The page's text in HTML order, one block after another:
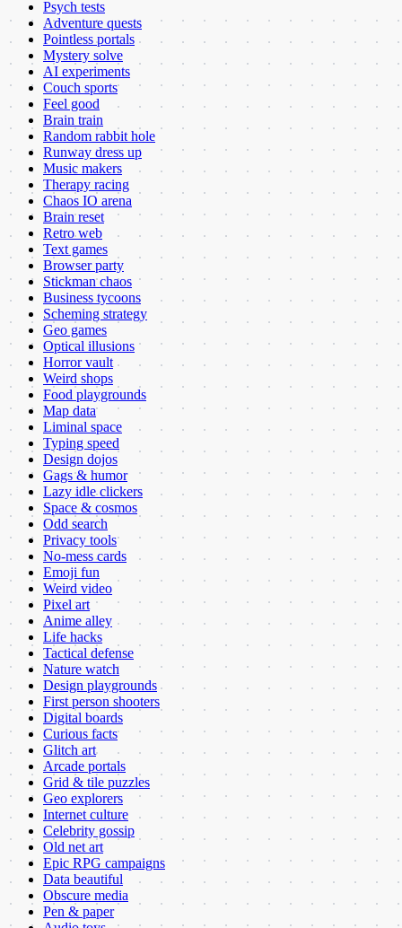
Psych tests
Adventure quests
Pointless portals
Mystery solve
AI experiments
Couch sports
Feel good
Brain train
Random rabbit hole
Runway dress up
Music makers
Therapy racing
Chaos IO arena
Brain reset
Retro web
Text games
Browser party
Stickman chaos
Business tycoons
Scheming strategy
Geo games
Optical illusions
Horror vault
Weird shops
Food playgrounds
Map data
Liminal space
Typing speed
Design dojos
Gags & humor
Lazy idle clickers
Space & cosmos
Odd search
Privacy tools
No-mess cards
Emoji fun
Weird video
Pixel art
Anime alley
Life hacks
Tactical defense
Nature watch
Design playgrounds
First person shooters
Digital boards
Curious facts
Glitch art
Arcade portals
Grid & tile puzzles
Geo explorers
Internet culture
Celebrity gossip
Old net art
Epic RPG campaigns
Data beautiful
Obscure media
Pen & paper